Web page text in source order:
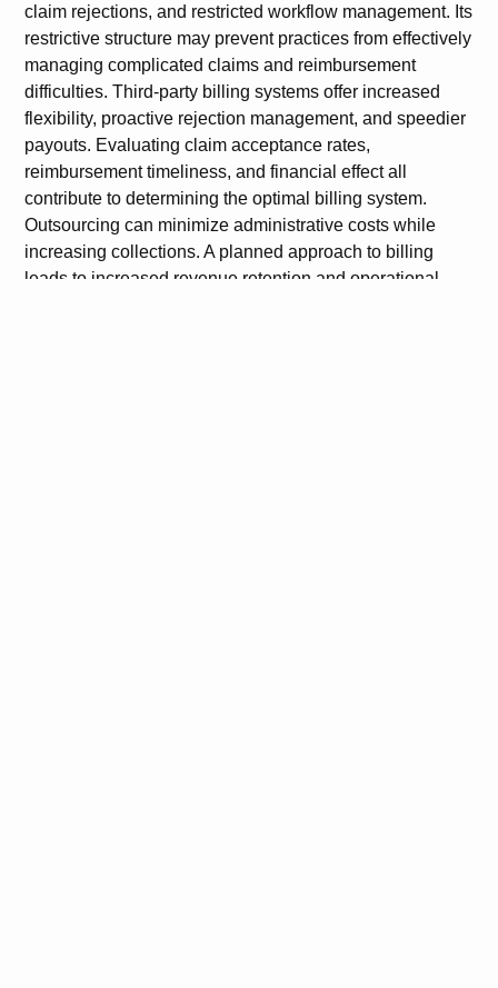
claim rejections, and restricted workflow management. Its
restrictive structure may prevent practices from effectively
managing complicated claims and reimbursement
difficulties. Third-party billing systems offer increased
flexibility, proactive rejection management, and speedier
payouts. Evaluating claim acceptance rates,
reimbursement timeliness, and financial effect all
contribute to determining the optimal billing system.
Outsourcing can minimize administrative costs while
increasing collections. A planned approach to billing
leads to increased revenue retention and operational